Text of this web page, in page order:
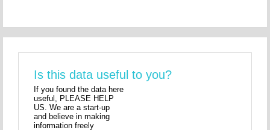
Is this data useful to you?
If you found the data here
useful, PLEASE HELP
US. We are a start-up
and believe in making
information freely